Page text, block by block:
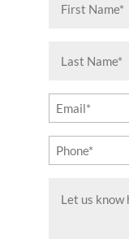
Name
Name
(Required)
Email
(Required)
Phone
(Required)